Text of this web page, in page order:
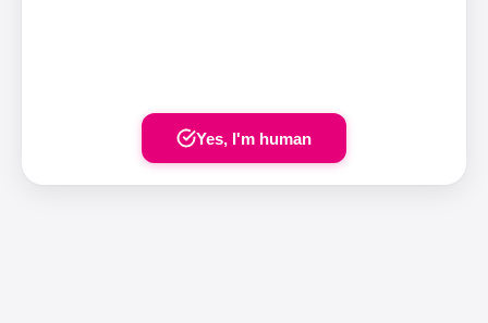
Yes, I'm human